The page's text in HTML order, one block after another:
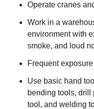
Operate cranes
Work in a
environment with
smoke, and loud
Frequent
Use basic hand
bending tools, drill
tool, and welding